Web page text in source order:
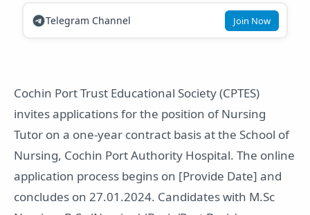
Telegram Channel Join Now
Cochin Port Trust Educational Society (CPTES)
invites applications for the position of Nursing
Tutor on a one-year contract basis at the School of
Nursing, Cochin Port Authority Hospital. The online
application process begins on [Provide Date] and
concludes on 27.01.2024. Candidates with M.Sc